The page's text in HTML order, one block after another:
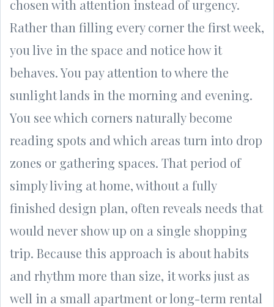
chosen with attention instead of urgency.
Rather than filling every corner the first week,
you live in the space and notice how it
behaves. You pay attention to where the
sunlight lands in the morning and evening.
You see which corners naturally become
reading spots and which areas turn into drop
zones or gathering spaces. That period of
simply living at home, without a fully
finished design plan, often reveals needs that
would never show up on a single shopping
trip. Because this approach is about habits
and rhythm more than size, it works just as
well in a small apartment or long-term rental